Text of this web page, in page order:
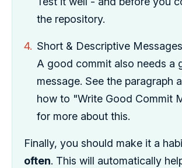
the repository.
Short & Descriptive Messages
A good commit also needs a
message. See the paragraph
how to "Write Good Commit
for more about this.
Finally, you should make it a
often. This will automatically